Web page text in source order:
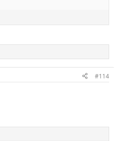
#114